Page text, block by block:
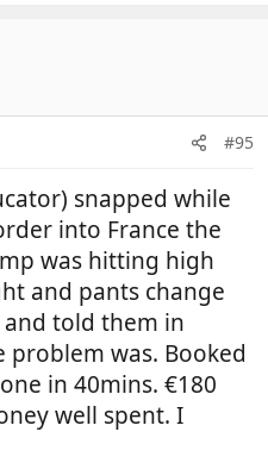
#95
snapped while
into France the
was hitting high
and pants change
told them in
was. Booked
in 40mins. €180
well spent. I